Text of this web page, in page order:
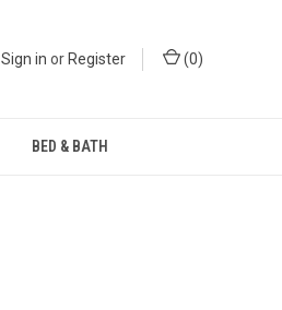
Sign in orRegister (0)
BED & BATH